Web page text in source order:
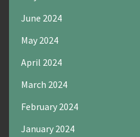
June 2024
May 2024
April 2024
March 2024
February 2024
January 2024